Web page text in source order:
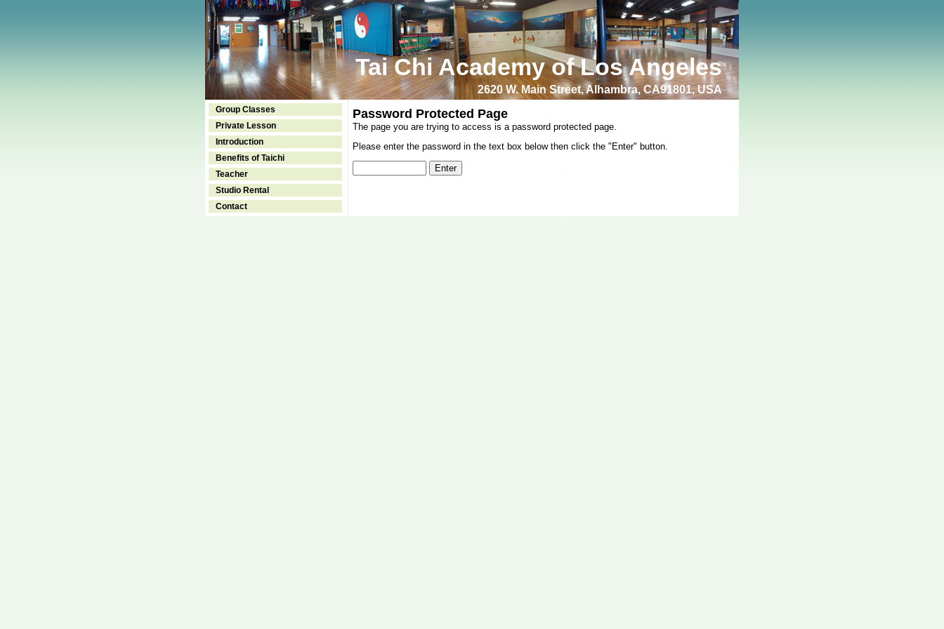
Tai Chi Academy of Los Angeles
2620 W. Main Street, Alhambra, CA91801, USA
Group Classes
Private Lesson
Introduction
Benefits of Taichi
Teacher
Studio Rental
Contact
Password Protected Page
The page you are trying to access is a password protected page.
Please enter the password in the text box below then click the "Enter" button.